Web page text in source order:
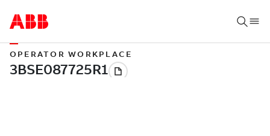
OPERATOR WORKPLACE